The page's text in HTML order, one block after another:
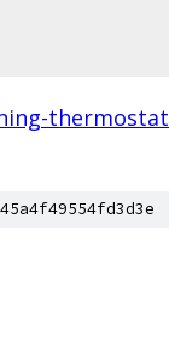
thermostat